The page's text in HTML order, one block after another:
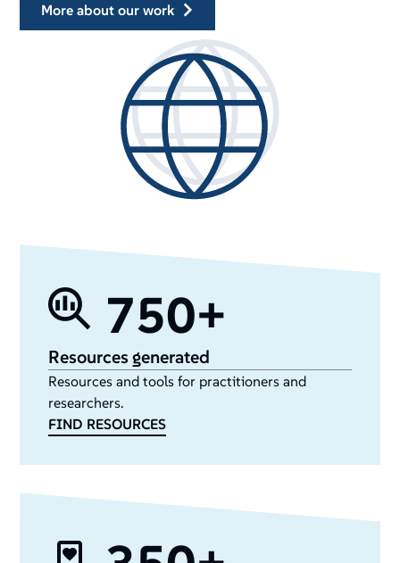
more about our work
750+
Resources generated
Resources and tools for practitioners and
researchers.
FIND RESOURCES